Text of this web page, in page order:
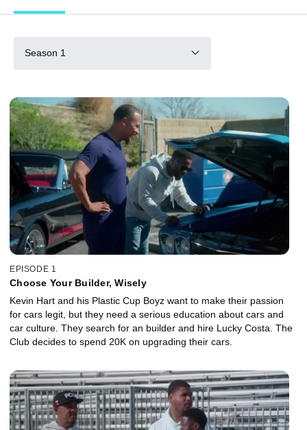
Season 1
EPISODE 1
Choose Your Builder, Wisely
Kevin Hart and his Plastic Cup Boyz want to make their passion
for cars legit, but they need a serious education about cars and
car culture. They search for an builder and hire Lucky Costa. The
Club decides to spend 20K on upgrading their cars.